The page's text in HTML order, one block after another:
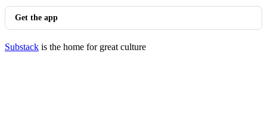
Get the app
Substack is the home for great culture